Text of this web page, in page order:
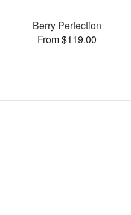
Berry Perfection
From $119.00